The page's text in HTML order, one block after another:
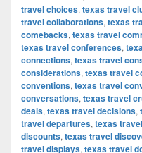
travel choices, texas travel
travel collaborations, texas
comebacks, texas travel
texas travel conferences,
connections, texas travel
considerations, texas travel
conventions, texas travel
conversations, texas travel
deals, texas travel decisions,
travel departures, texas
discounts, texas travel
travel displays, texas travel